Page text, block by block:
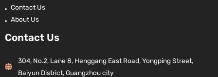
Contact Us
About Us
Contact Us
304, No.2, Lane 8, Henggang East Road, Yongping Street,
Baiyun District, Guangzhou city